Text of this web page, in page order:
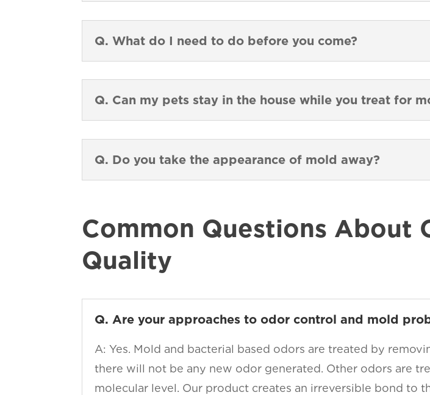
Q. What do I need to do before you come?
Q. Can my pets stay in the house while you treat for
Q. Do you take the appearance of mold away?
Common Questions About
Quality
Q. Are your approaches to odor control and mold
A: Yes. Mold and bacterial based odors are treated by
there will not be any new odor generated. Other odors are
molecular level. Our product creates an irreversible bond to